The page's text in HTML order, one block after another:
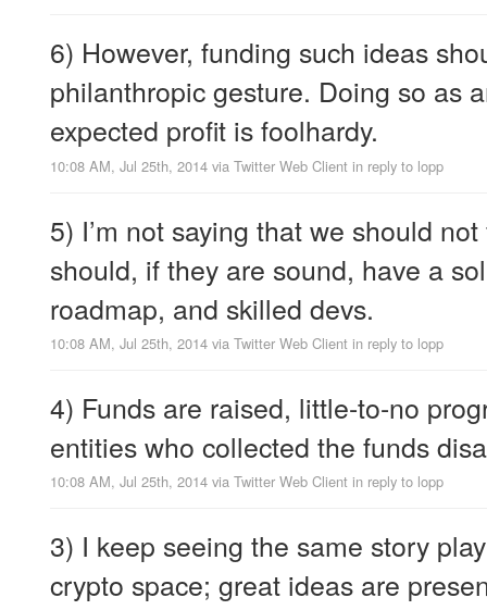
6) However, funding such ideas
philanthropic gesture. Doing so as
expected profit is foolhardy.
10:08 AM, Jul 25th, 2014 via Twitter Web Client in reply to lopp
5) I’m not saying that we should
should, if they are sound, have a
roadmap, and skilled devs.
10:08 AM, Jul 25th, 2014 via Twitter Web Client in reply to lopp
4) Funds are raised, little-to-no
entities who collected the funds
10:08 AM, Jul 25th, 2014 via Twitter Web Client in reply to lopp
3) I keep seeing the same story
crypto space; great ideas are